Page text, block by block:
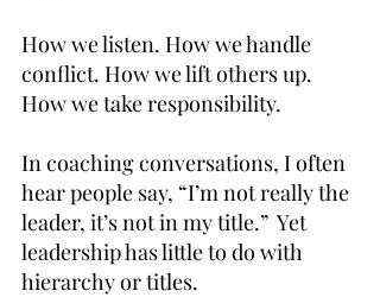
How we listen. How we handle
conflict. How we lift others up.
How we take responsibility.
In coaching conversations, I often
hear people say, “I’m not really the
leader, it’s not in my title.”  Yet
leadership has little to do with
hierarchy or titles.